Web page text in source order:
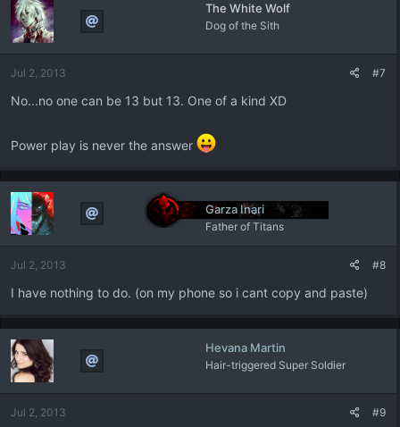
t
i
o
s
The White Wolf
Dog of the Sith
Jul 2, 2013 #7
No...no one can be 13 but 13. One of a kind XD
Power play is never the answer
Garza Inari
Father of Titans
Jul 2, 2013 #8
I have nothing to do. (on my phone so i cant copy and paste)
Hevana Martin
Hair-triggered Super Soldier
Jul 2, 2013 #9